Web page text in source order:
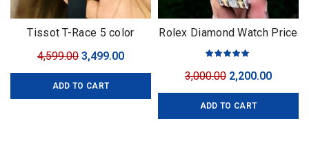
Tissot T-Race 5 color
4,599.00 Original
price
was:
3,499.00Current
price
ADD TO CART
Rolex Diamond Watch Price
For Men
3,000.00 Original
price
was:
2,200.00
price
ADD TO CART